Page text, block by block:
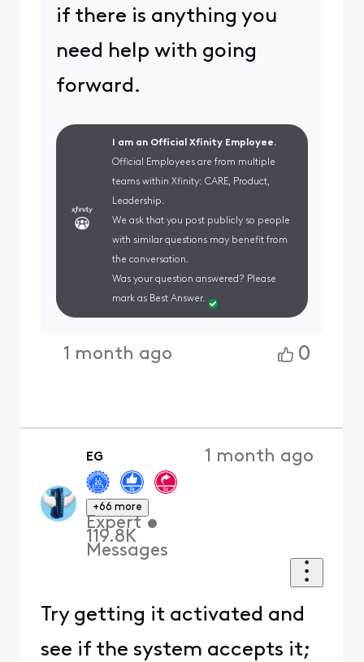
if there is anything you
need help with going
forward.
I am an Official Xfinity Employee.
Official Employees are from multiple
teams within Xfinity: CARE, Product,
Leadership.
We ask that you post publicly so people
with similar questions may benefit from
the conversation.
Was your question answered? Please
mark as Best Answer.
1 month ago 0
EG
+66 more
Expert •
119.8K
Messages
1 month ago
Try getting it activated and
see if the system accepts it;